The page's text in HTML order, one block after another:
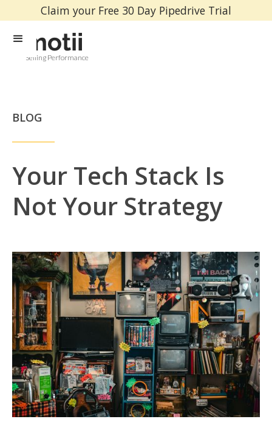
Claim your Free 30 Day Pipedrive Trial
Selling Performance
BLOG
Your Tech Stack Is
Not Your Strategy